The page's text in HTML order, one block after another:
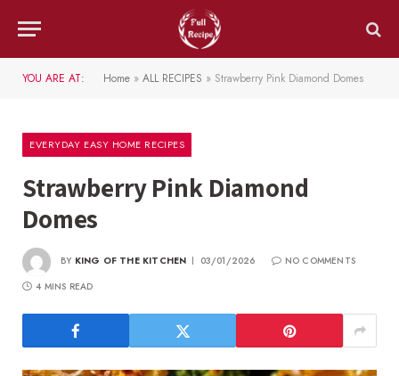
YOU ARE AT: Home » ALL RECIPES » Strawberry Pink Diamond Domes
EVERYDAY EASY HOME RECIPES
Strawberry Pink Diamond
Domes
BY KING OF THE KITCHEN 03/01/2026
NO COMMENTS
4 MINS READ